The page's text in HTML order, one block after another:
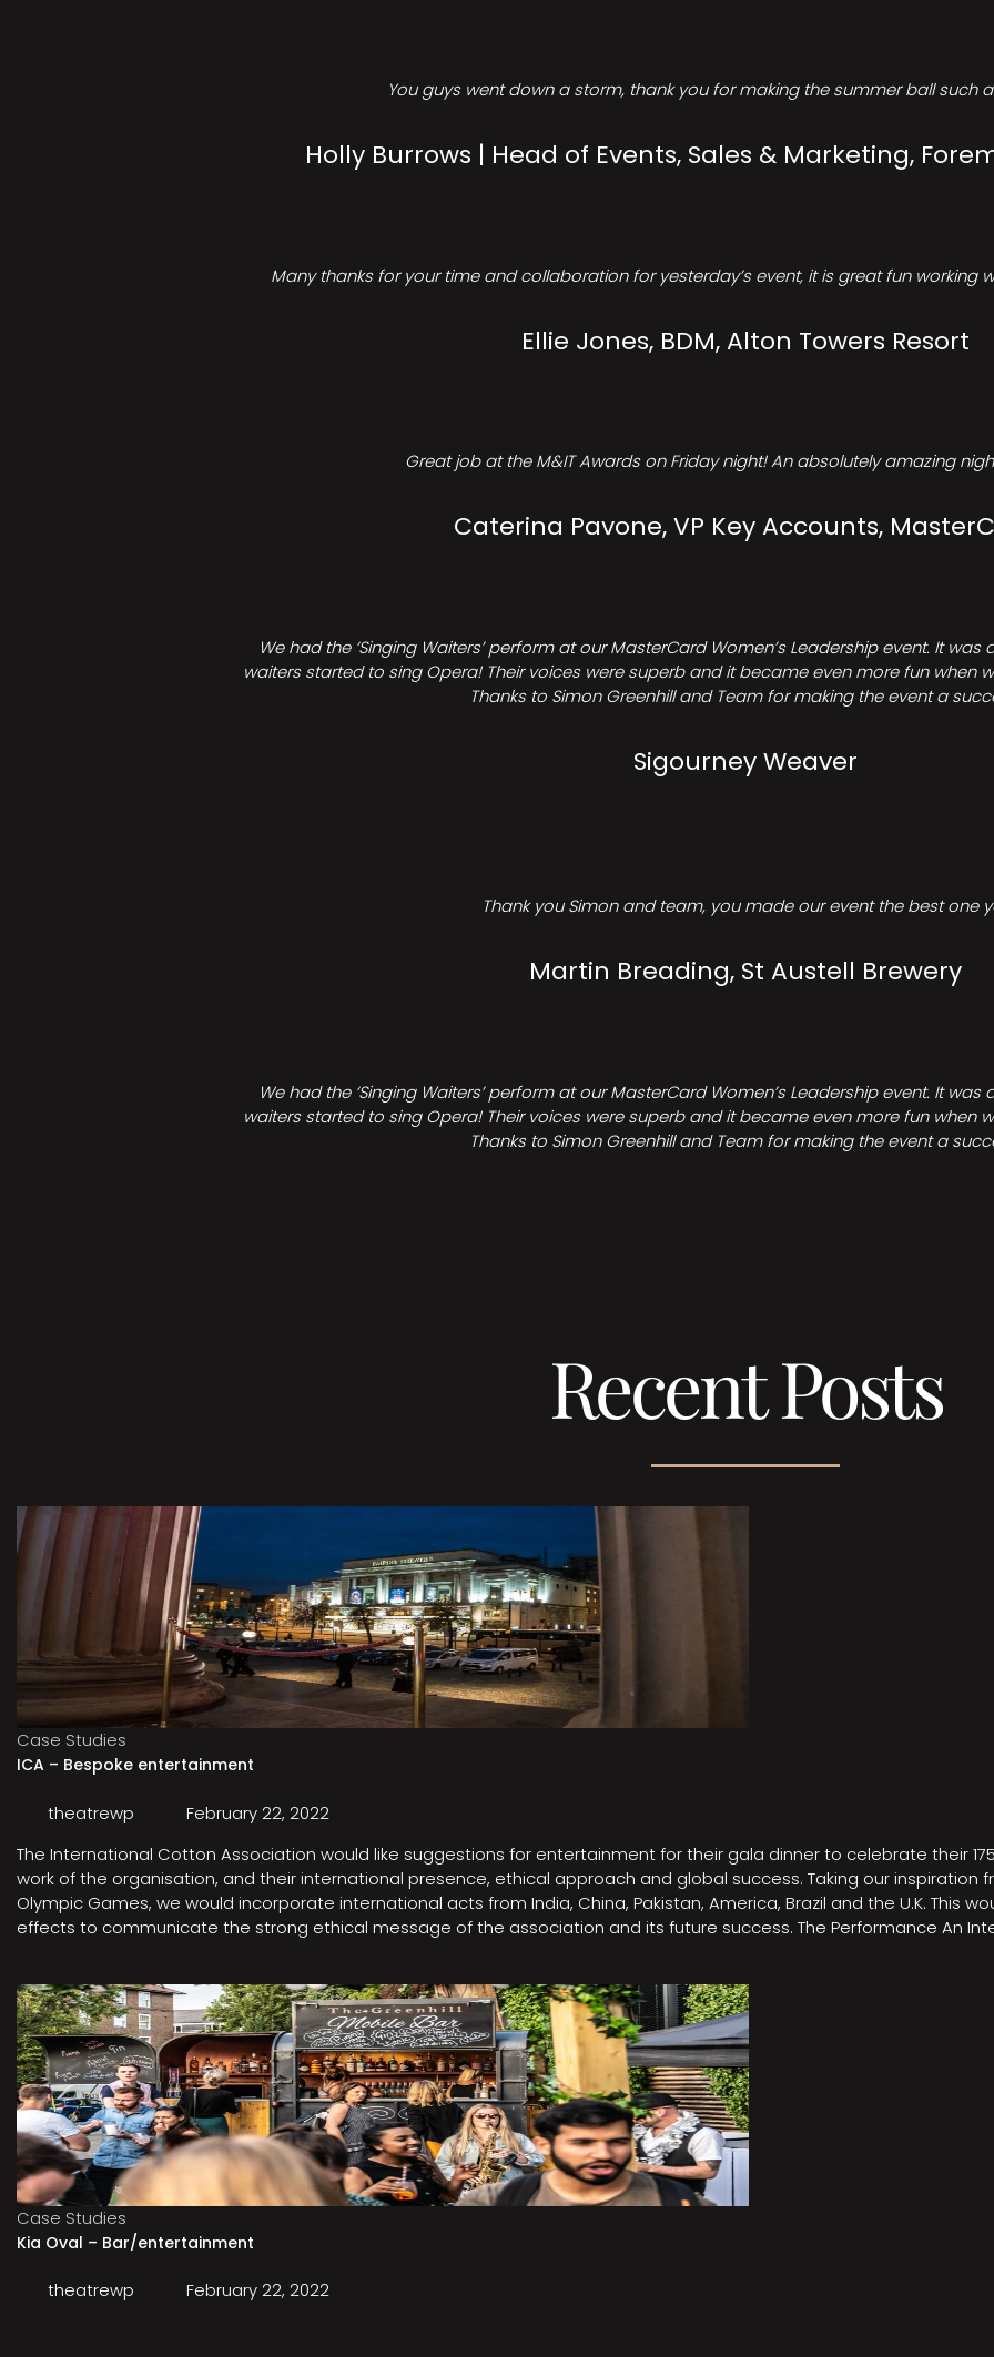
You guys went down a storm, thank you for making the summer ball such
Holly Burrows | Head of Events, Sales & Marketing,
Many thanks for your time and collaboration for yesterday’s event, it is great fun working
Ellie Jones, BDM, Alton Towers Resort
Great job at the M&IT Awards on Friday night! An absolutely amazing
Caterina Pavone, VP Key Accounts,
We had the ‘Singing Waiters’ perform at our MasterCard Women’s Leadership event. It
waiters started to sing Opera! Their voices were superb and it became even more fun when
Thanks to Simon Greenhill and Team for making the event a
Sigourney Weaver
Thank you Simon and team, you made our event the best one
Martin Breading, St Austell Brewery
We had the ‘Singing Waiters’ perform at our MasterCard Women’s Leadership event. It
waiters started to sing Opera! Their voices were superb and it became even more fun when
Thanks to Simon Greenhill and Team for making the event a
Recent Posts
Case Studies
ICA – Bespoke entertainment
theatrewp
February 22, 2022
The International Cotton Association would like suggestions for entertainment for their gala dinner to celebrate their
work of the organisation, and their international presence, ethical approach and global success. Taking our inspiration
Olympic Games, we would incorporate international acts from India, China, Pakistan, America, Brazil and the U.K. This
effects to communicate the strong ethical message of the association and its future success. The Performance An
Case Studies
Kia Oval – Bar/entertainment
theatrewp February 22, 2022